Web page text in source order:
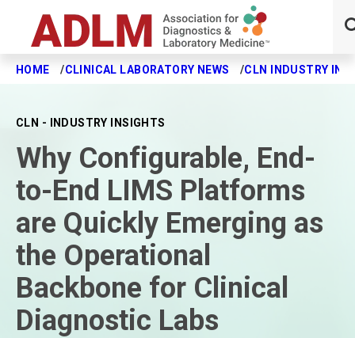
Skip to main content
HOME CLINICAL LABORATORY NEWS CLN INDUSTRY
CLN - INDUSTRY INSIGHTS
Why Configurable, End-
to-End LIMS Platforms
are Quickly Emerging as
the Operational
Backbone for Clinical
Diagnostic Labs